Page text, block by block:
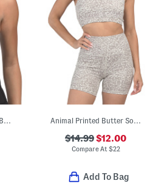
Mid Impact Cross Back Bra Top Animal Printed Butter Soft Maya Bra Top
$14.99$12.00
Compare At $22
Add To Bag